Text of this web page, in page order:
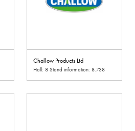
Challow Products Ltd
Hall: 8 Stand information: 8.738